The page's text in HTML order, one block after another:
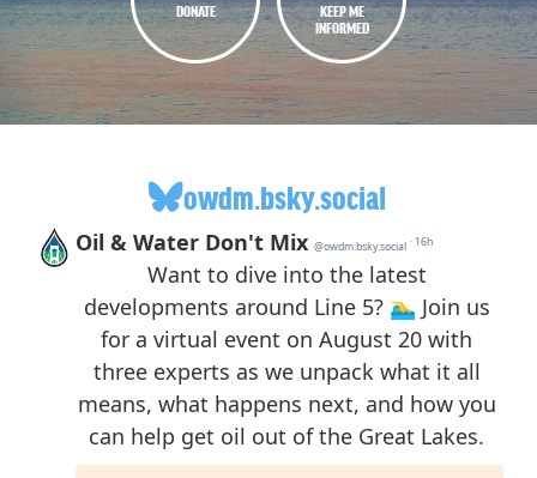
DONATE
KEEP ME
INFORMED
owdm.bsky.social